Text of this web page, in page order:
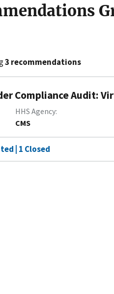
3 recommendations
Compliance Audit:
HHS Agency
CMS
| 1 Closed